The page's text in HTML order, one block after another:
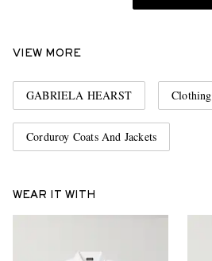
VIEW MORE
GABRIELA HEARST Clothing
Corduroy Coats And Jackets
WEAR IT WITH